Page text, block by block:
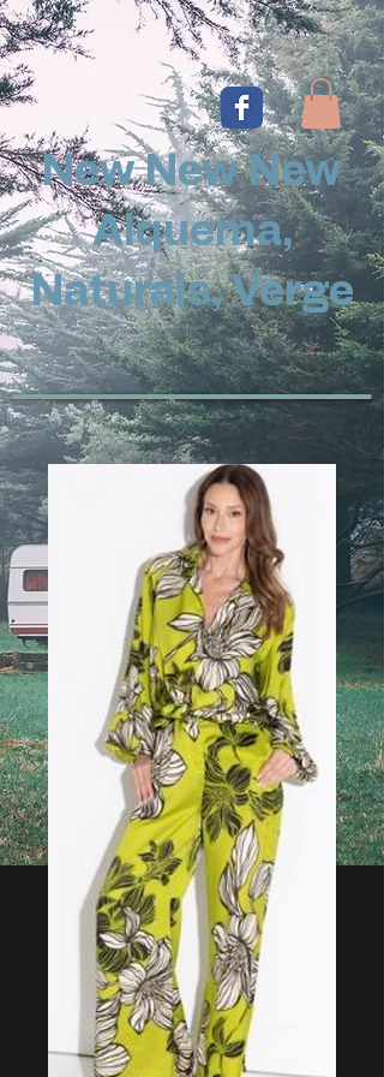
New New New
Alquema,
Naturals, Verge